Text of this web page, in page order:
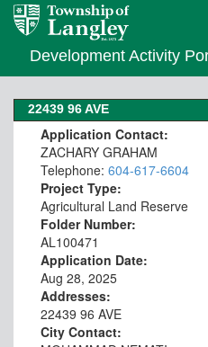
Development Activity
22439 96 AVE
Application Contact:
ZACHARY GRAHAM
Telephone: 604-617-6604
Project Type:
Agricultural Land Reserve
Folder Number:
AL100471
Application Date:
Aug 28, 2025
Addresses:
22439 96 AVE
City Contact: